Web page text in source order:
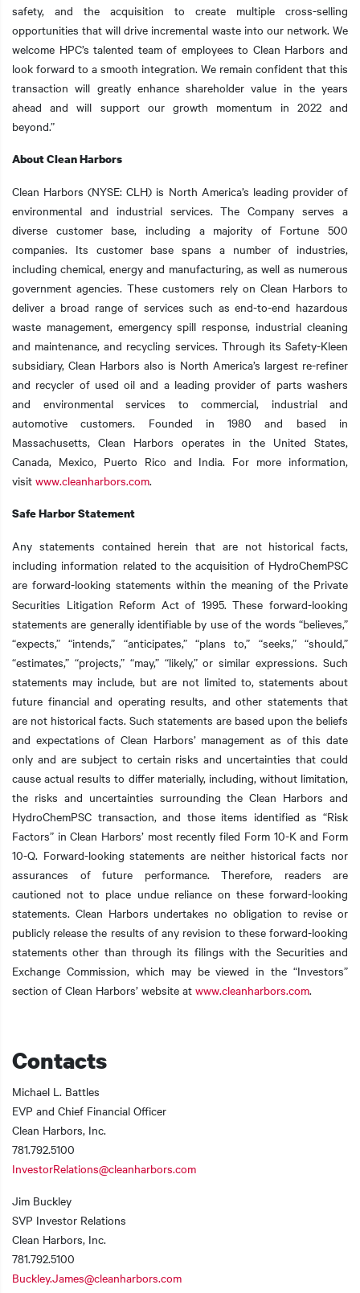
safety, and the acquisition to create multiple cross-selling
opportunities that will drive incremental waste into our network. We
welcome HPC’s talented team of employees to Clean Harbors and
look forward to a smooth integration. We remain confident that this
transaction will greatly enhance shareholder value in the years
ahead and will support our growth momentum in 2022 and
beyond.”
About Clean Harbors
Clean Harbors (NYSE: CLH) is North America’s leading provider of
environmental and industrial services. The Company serves a
diverse customer base, including a majority of Fortune 500
companies. Its customer base spans a number of industries,
including chemical, energy and manufacturing, as well as numerous
government agencies. These customers rely on Clean Harbors to
deliver a broad range of services such as end-to-end hazardous
waste management, emergency spill response, industrial cleaning
and maintenance, and recycling services. Through its Safety-Kleen
subsidiary, Clean Harbors also is North America’s largest re-refiner
and recycler of used oil and a leading provider of parts washers
and environmental services to commercial, industrial and
automotive customers. Founded in 1980 and based in
Massachusetts, Clean Harbors operates in the United States,
Canada, Mexico, Puerto Rico and India. For more information,
visit www.cleanharbors.com.
Safe Harbor Statement
Any statements contained herein that are not historical facts,
including information related to the acquisition of HydroChemPSC
are forward-looking statements within the meaning of the Private
Securities Litigation Reform Act of 1995. These forward-looking
statements are generally identifiable by use of the words “believes,”
“expects,” “intends,” “anticipates,” “plans to,” “seeks,” “should,”
“estimates,” “projects,” “may,” “likely,” or similar expressions. Such
statements may include, but are not limited to, statements about
future financial and operating results, and other statements that
are not historical facts. Such statements are based upon the beliefs
and expectations of Clean Harbors’ management as of this date
only and are subject to certain risks and uncertainties that could
cause actual results to differ materially, including, without limitation,
the risks and uncertainties surrounding the Clean Harbors and
HydroChemPSC transaction, and those items identified as “Risk
Factors” in Clean Harbors’ most recently filed Form 10-K and Form
10-Q. Forward-looking statements are neither historical facts nor
assurances of future performance. Therefore, readers are
cautioned not to place undue reliance on these forward-looking
statements. Clean Harbors undertakes no obligation to revise or
publicly release the results of any revision to these forward-looking
statements other than through its filings with the Securities and
Exchange Commission, which may be viewed in the “Investors”
section of Clean Harbors’ website at www.cleanharbors.com.
Contacts
Michael L. Battles
EVP and Chief Financial Officer
Clean Harbors, Inc.
781.792.5100
InvestorRelations@cleanharbors.com
Jim Buckley
SVP Investor Relations
Clean Harbors, Inc.
781.792.5100
Buckley.James@cleanharbors.com